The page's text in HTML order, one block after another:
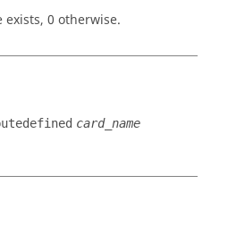
0 otherwise.
card_name